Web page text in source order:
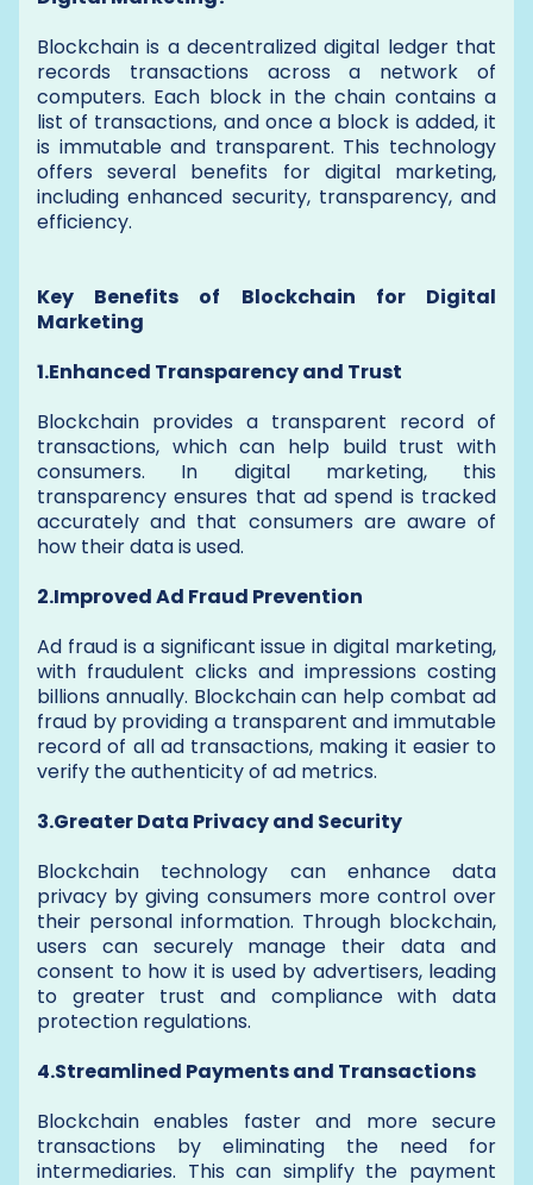
Blockchain is a decentralized digital ledger that
records transactions across a network of
computers. Each block in the chain contains a
list of transactions, and once a block is added, it
is immutable and transparent. This technology
offers several benefits for digital marketing,
including enhanced security, transparency, and
efficiency.
Key Benefits of Blockchain for Digital
Marketing
1.Enhanced Transparency and Trust
Blockchain provides a transparent record of
transactions, which can help build trust with
consumers. In digital marketing, this
transparency ensures that ad spend is tracked
accurately and that consumers are aware of
how their data is used.
2.Improved Ad Fraud Prevention
Ad fraud is a significant issue in digital marketing,
with fraudulent clicks and impressions costing
billions annually. Blockchain can help combat ad
fraud by providing a transparent and immutable
record of all ad transactions, making it easier to
verify the authenticity of ad metrics.
3.Greater Data Privacy and Security
Blockchain technology can enhance data
privacy by giving consumers more control over
their personal information. Through blockchain,
users can securely manage their data and
consent to how it is used by advertisers, leading
to greater trust and compliance with data
protection regulations.
4.Streamlined Payments and Transactions
Blockchain enables faster and more secure
transactions by eliminating the need for
intermediaries. This can simplify the payment